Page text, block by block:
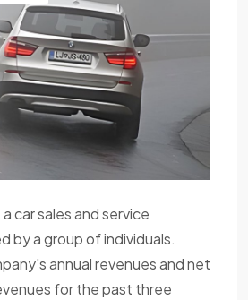
car sales and service
by a group of individuals.
annual revenues and net
for the past three